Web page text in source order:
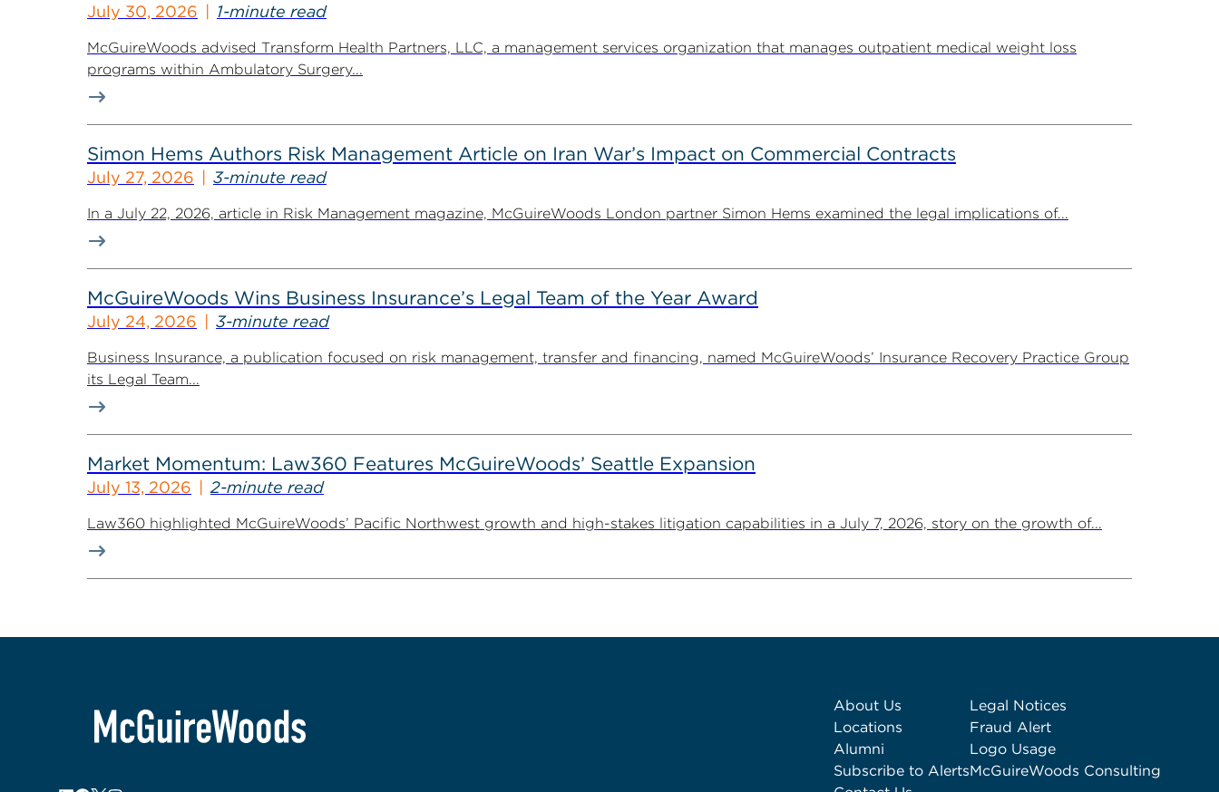
July 30, 2026 1-minute read
McGuireWoods advised Transform Health Partners, LLC, a management services organization that manages outpatient medical weight loss
programs within Ambulatory Surgery...
Simon Hems Authors Risk Management Article on Iran War’s Impact on Commercial Contracts
July 27, 2026 3-minute read
In a July 22, 2026, article in Risk Management magazine, McGuireWoods London partner Simon Hems examined the legal implications of...
McGuireWoods Wins Business Insurance’s Legal Team of the Year Award
July 24, 2026 3-minute read
Business Insurance, a publication focused on risk management, transfer and financing, named McGuireWoods’ Insurance Recovery Practice Group
its Legal Team...
Market Momentum: Law360 Features McGuireWoods’ Seattle Expansion
July 13, 2026 2-minute read
Law360 highlighted McGuireWoods’ Pacific Northwest growth and high-stakes litigation capabilities in a July 7, 2026, story on the growth of...
About Us
Locations
Alumni
Subscribe to Alerts
Legal Notices
Fraud Alert
Logo Usage
McGuireWoods Consulting